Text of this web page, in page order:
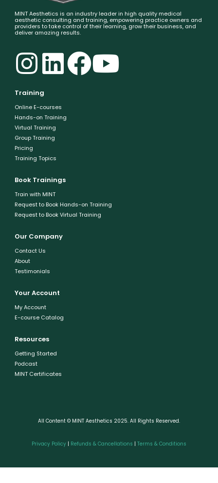
MINT Aesthetics is an industry leader in high quality medical
aesthetic consulting and training, empowering practice owners and
providers to take control of their learning, grow their business, and
deliver amazing results.
Training
Online E-courses
Hands-on Training
Virtual Training
Group Training
Pricing
Training Topics
Book Trainings
Train with MINT
Request to Book Hands-on Training
Request to Book Virtual Training
Our Company
Contact Us
About
Testimonials
Your Account
My Account
E-course Catalog
Resources
Getting Started
Podcast
MINT Certificates
All Content © MINT Aesthetics 2025. All Rights Reserved.
Privacy Policy | Refunds & Cancellations | Terms & Conditions